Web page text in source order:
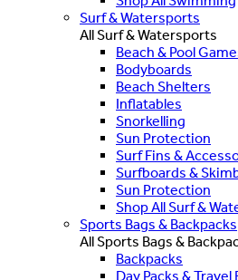
Surf & Watersports
All Surf & Watersports
Beach & Pool
Bodyboards
Beach Shelters
Inflatables
Snorkelling
Sun Protection
Surf Fins &
Surfboards &
Sun Protection
Shop All Surf &
Sports Bags & Backpacks
All Sports Bags &
Backpacks
Day Packs & Travel